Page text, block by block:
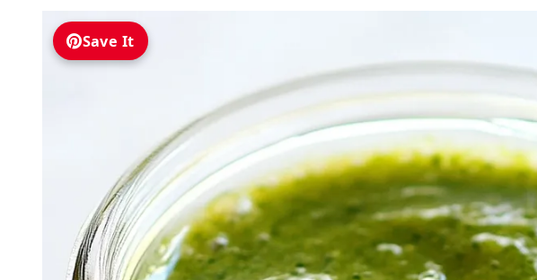
Save It